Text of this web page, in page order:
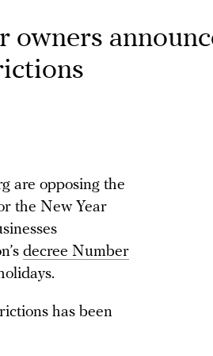
owners
are opposing the
the New Year
decree Number
has been